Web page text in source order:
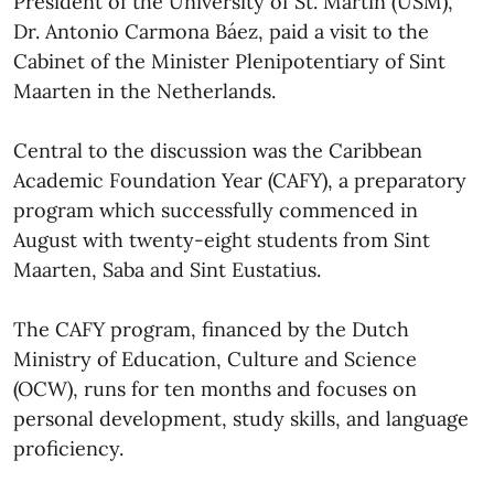
Dr. Antonio Carmona Báez, paid a visit to the
Cabinet of the Minister Plenipotentiary of Sint
Maarten in the Netherlands.
Central to the discussion was the Caribbean
Academic Foundation Year (CAFY), a preparatory
program which successfully commenced in
August with twenty-eight students from Sint
Maarten, Saba and Sint Eustatius.
The CAFY program, financed by the Dutch
Ministry of Education, Culture and Science
(OCW), runs for ten months and focuses on
personal development, study skills, and language
proficiency.